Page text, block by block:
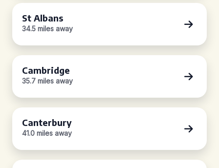
St Albans
34.5 miles away
Cambridge
35.7 miles away
Canterbury
41.0 miles away